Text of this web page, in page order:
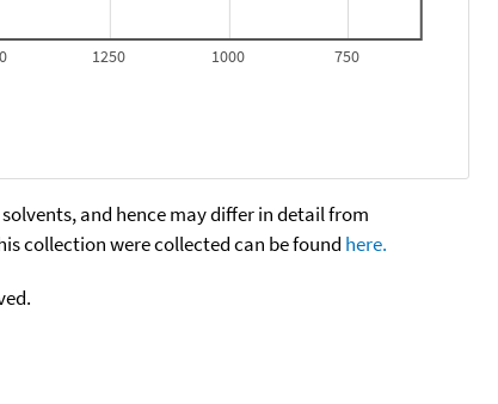
750
1000
1250
and hence may differ in detail from
collection were collected can be found here.